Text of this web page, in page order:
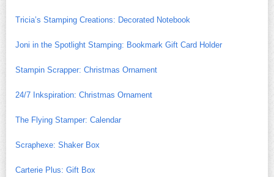
Tricia’s Stamping Creations: Decorated Notebook
Joni in the Spotlight Stamping: Bookmark Gift Card Holder
Stampin Scrapper: Christmas Ornament
24/7 Inkspiration: Christmas Ornament
The Flying Stamper: Calendar
Scraphexe: Shaker Box
Carterie Plus: Gift Box